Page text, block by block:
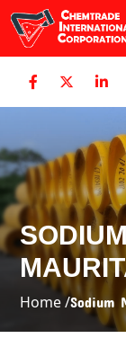
Home /Sodium